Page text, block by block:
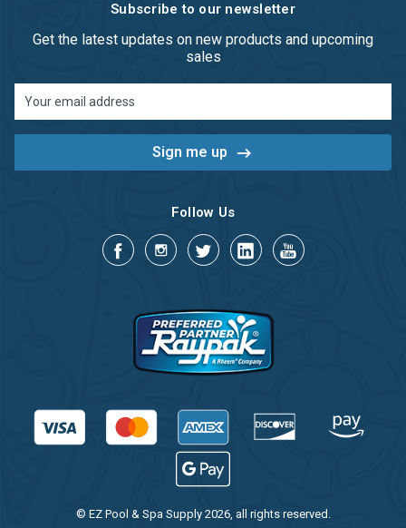
Subscribe to our newsletter
Get the latest updates on new products and upcoming
sales
Address
Follow Us
© EZ Pool & Spa Supply 2026, all rights reserved.